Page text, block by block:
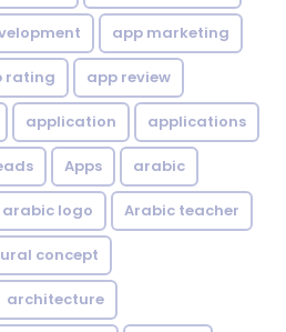
app marketing
rating app review
application applications
Apps arabic
arabic logo Arabic teacher
concept
architecture